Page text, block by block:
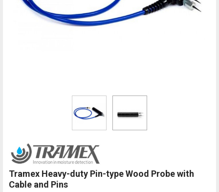
Tramex Heavy-duty Pin-type Wood Probe with
Cable and Pins